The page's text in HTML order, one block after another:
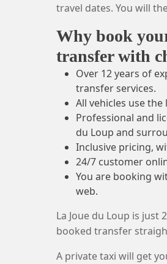
travel dates. You will
Why book
transfer with
Over 12 years of
transfer services.
All vehicles use
Professional and
du Loup and
Inclusive pricing,
24/7 customer
You are booking
web.
La Joue du Loup is
booked transfer
A private taxi will get